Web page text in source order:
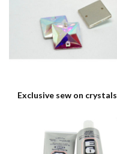
Exclusive sew on crystals